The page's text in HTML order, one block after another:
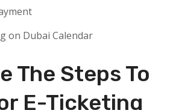
on Dubai Calendar
The Steps To
E-Ticketing